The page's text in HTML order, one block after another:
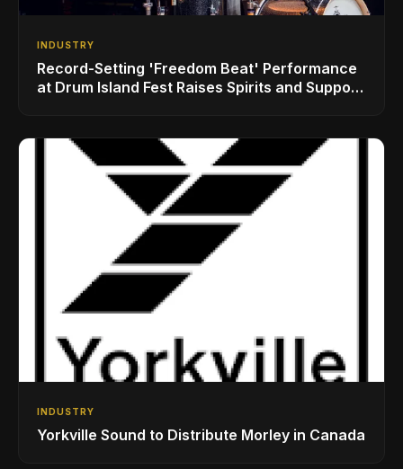
INDUSTRY
Record-Setting 'Freedom Beat' Performance
at Drum Island Fest Raises Spirits and Support
INDUSTRY
Yorkville Sound to Distribute Morley in Canada